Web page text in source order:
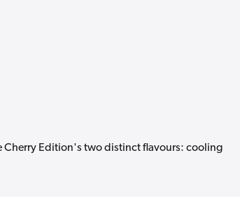
Cherry Edition's two distinct flavours: cooling